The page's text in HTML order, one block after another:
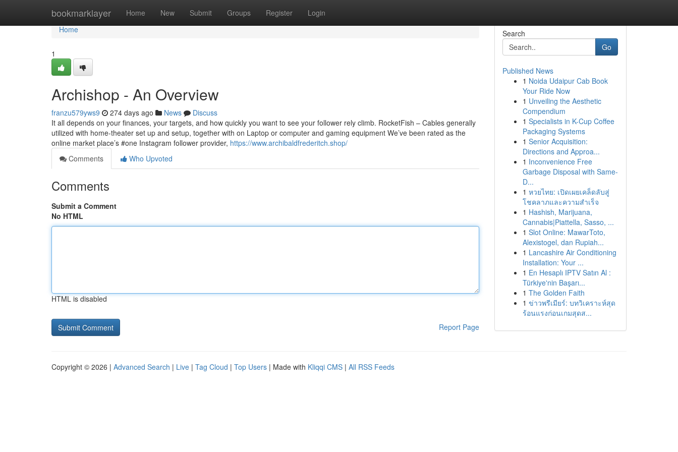
bookmarklayer Home New Submit Groups Register Login
Home
Home
1
Archishop - An Overview
franzu579yws9 274 days ago News
Discuss
It all depends on your finances, your targets, and how quickly you want to see your follower rely climb. RocketFish – Cables generally
utilized with home-theater set up and setup, together with on Laptop or computer and gaming equipment We’ve been rated as the
online market place’s #one Instagram follower provider, https://www.archibaldfrederitch.shop/
Comments
Who Upvoted
Comments
Submit a Comment
No HTML
HTML is disabled
Report Page
Search
Go
Published News
1 Noida Udaipur Cab Book
Your Ride Now
1 Unveiling the Aesthetic
Compendium
1 Specialists in K-Cup Coffee
Packaging Systems
1 Senior Acquisition:
Directions and Approa...
1 Inconvenience Free
Garbage Disposal with Same-
D...
1 หวยไทย: เปิดเผยเคล็ดลับสู่
โชคลาภและความสำเร็จ
1 Hashish, Marijuana,
Cannabis|Piattella, Sasso, ...
1 Slot Online: MawarToto,
Alexistogel, dan Rupiah...
1 Lancashire Air Conditioning
Installation: Your ...
1 En Hesaplı IPTV Satın Al :
Türkiye'nin Başarı...
1 The Golden Faith
1 ข่าวพรีเมียร์: บทวิเคราะห์สุด
ร้อนแรงก่อนเกมสุดส...
Copyright © 2026 | Advanced Search | Live | Tag Cloud | Top Users | Made with Kliqqi CMS | All RSS Feeds